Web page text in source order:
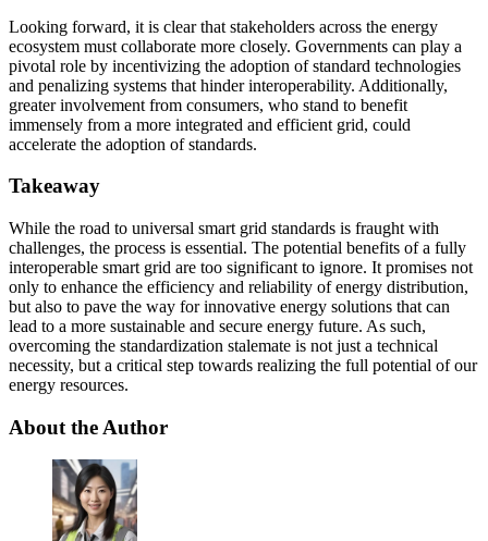
Looking forward, it is clear that stakeholders across the energy
ecosystem must collaborate more closely. Governments can play a
pivotal role by incentivizing the adoption of standard technologies
and penalizing systems that hinder interoperability. Additionally,
greater involvement from consumers, who stand to benefit
immensely from a more integrated and efficient grid, could
accelerate the adoption of standards.
Takeaway
While the road to universal smart grid standards is fraught with
challenges, the process is essential. The potential benefits of a fully
interoperable smart grid are too significant to ignore. It promises not
only to enhance the efficiency and reliability of energy distribution,
but also to pave the way for innovative energy solutions that can
lead to a more sustainable and secure energy future. As such,
overcoming the standardization stalemate is not just a technical
necessity, but a critical step towards realizing the full potential of our
energy resources.
About the Author